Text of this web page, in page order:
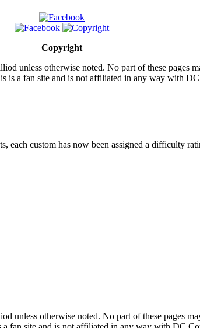
Copyright
unless otherwise noted. No part of these pages
is a fan site and is not affiliated in any way with
each custom has now been assigned a difficulty
otherwise noted. No part of these pages